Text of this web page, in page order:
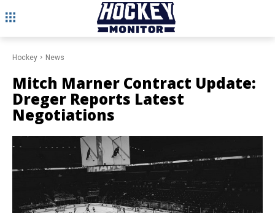
Hockey News
Mitch Marner Contract Update:
Dreger Reports Latest
Negotiations